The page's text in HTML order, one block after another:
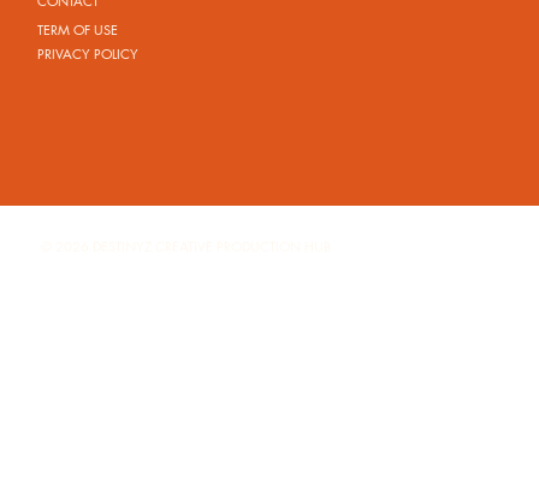
TERM OF USE
PRIVACY POLICY